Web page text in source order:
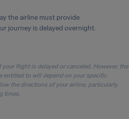
the airline must provide
journey is delayed overnight.
flight is delayed or canceled. However, the
entitled to will depend on your specific
the directions of your airline, particularly
times.